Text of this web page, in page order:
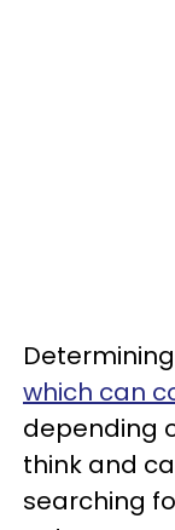
which can
depending
think and
searching